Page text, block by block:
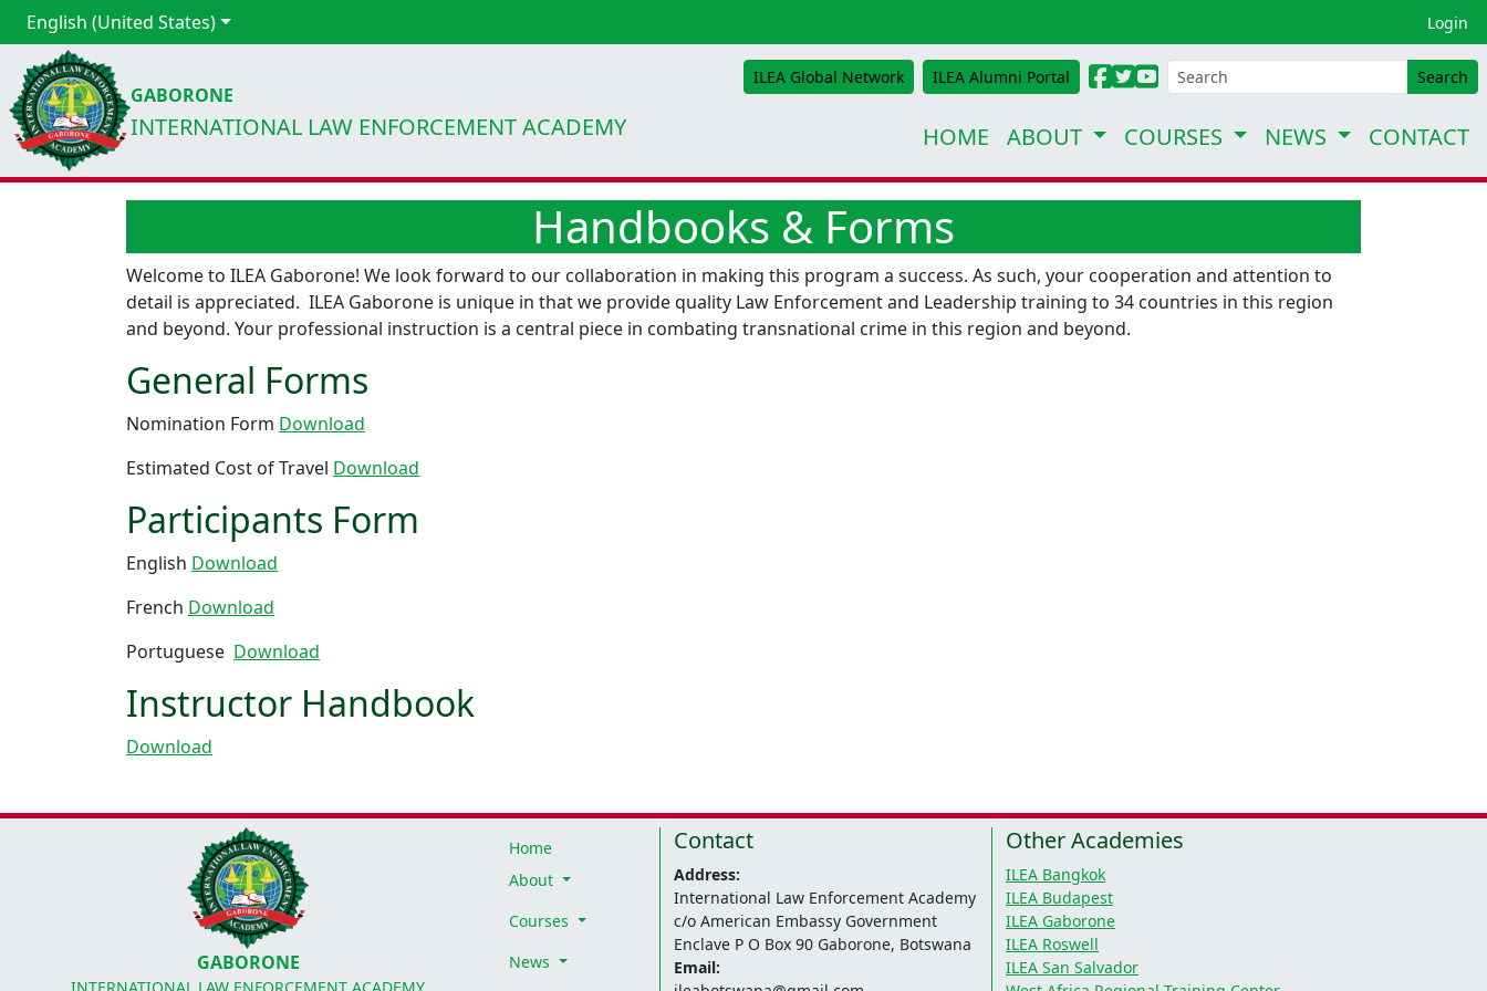
English (United States) Login
GABORONE
INTERNATIONAL LAW ENFORCEMENT ACADEMY
ILEA Global Network ILEA Alumni Portal Search
HOME ABOUT COURSES NEWS CONTACT
Handbooks & Forms
Welcome to ILEA Gaborone! We look forward to our collaboration in making this program a success. As such, your cooperation and attention to
detail is appreciated. ILEA Gaborone is unique in that we provide quality Law Enforcement and Leadership training to 34 countries in this region
and beyond. Your professional instruction is a central piece in combating transnational crime in this region and beyond.
General Forms
Nomination Form Download
Estimated Cost of Travel Download
Participants Form
English Download
French Download
Portuguese Download
Instructor Handbook
Download
GABORONE
Home
About
Courses
News
Contact
Address:
International Law Enforcement Academy
c/o American Embassy Government
Enclave P O Box 90 Gaborone, Botswana
Email:
Other Academies
ILEA Bangkok
ILEA Budapest
ILEA Gaborone
ILEA Roswell
ILEA San Salvador